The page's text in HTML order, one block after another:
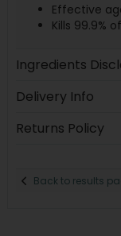
Effective
Kills 99.9%
Ingredients
Delivery Info
Returns Policy
Back to results